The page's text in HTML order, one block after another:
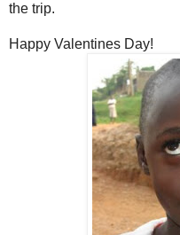
the trip.
Happy Valentines Day!